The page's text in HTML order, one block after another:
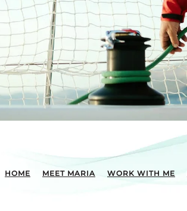
HOME MEET MARIA WORK WITH ME